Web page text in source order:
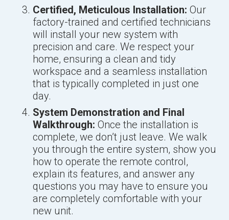
Certified, Meticulous Installation: Our
factory-trained and certified technicians
will install your new system with
precision and care. We respect your
home, ensuring a clean and tidy
workspace and a seamless installation
that is typically completed in just one
day.
System Demonstration and Final
Walkthrough: Once the installation is
complete, we don’t just leave. We walk
you through the entire system, show you
how to operate the remote control,
explain its features, and answer any
questions you may have to ensure you
are completely comfortable with your
new unit.